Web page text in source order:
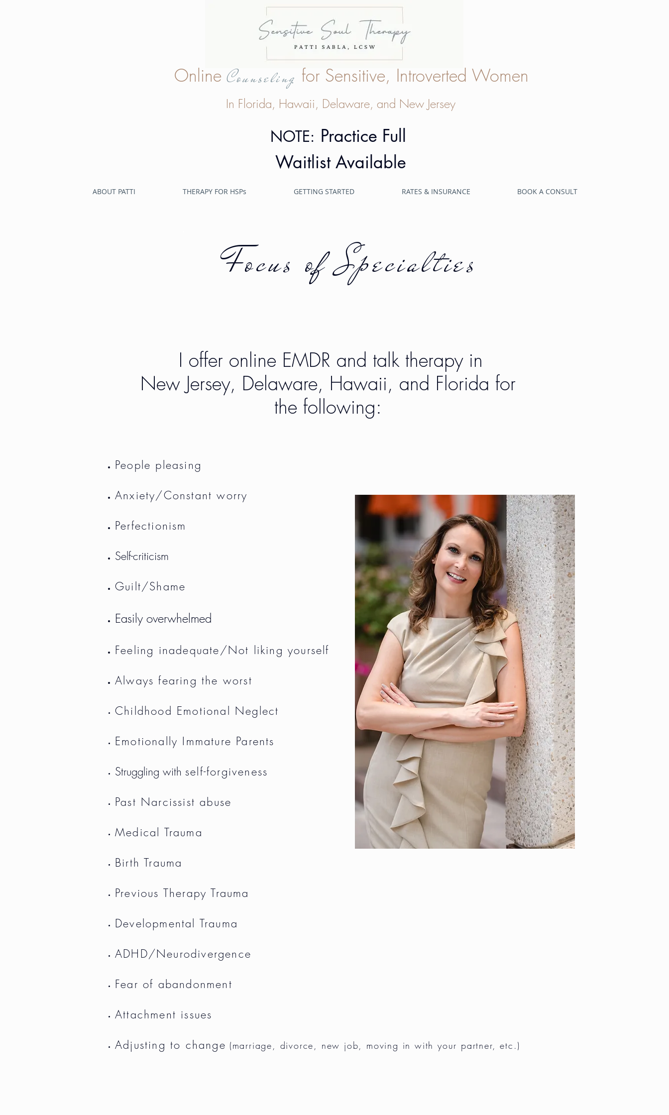
OnlineCounseling for Sensitive, Introverted Women
In Florida, Hawaii, Delaware, and New Jersey
NOTE: Practice Full
Waitlist Available
ABOUT PATTI THERAPY FOR HSPs GETTING STARTED RATES & INSURANCE BOOK A CONSULT
Focus ofSpecialties
I offer online EMDR and talk therapy in
New Jersey, Delaware, Hawaii, and Florida for
the following:
People pleasing
Anxiety/Constant worry
Perfectionism
Self-criticism
Guilt/Shame
Easily overwhelmed
Feeling inadequate/Not liking yourself
Always fearing the worst
Childhood Emotional Neglect
Emotionally Immature Parents
Struggling with self-forgiveness
Past Narcissist abuse
Medical Trauma
Birth Trauma
Previous Therapy Trauma
Developmental Trauma
ADHD/Neurodivergence
Fear of abandonment
Attachment issues
Adjusting to change (marriage, divorce, new job, moving in with your partner, etc.)